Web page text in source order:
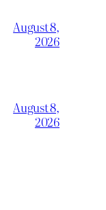
August 8,
2026
August 8,
2026